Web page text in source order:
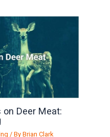
Deer Meat:
/ ByBrian Clark